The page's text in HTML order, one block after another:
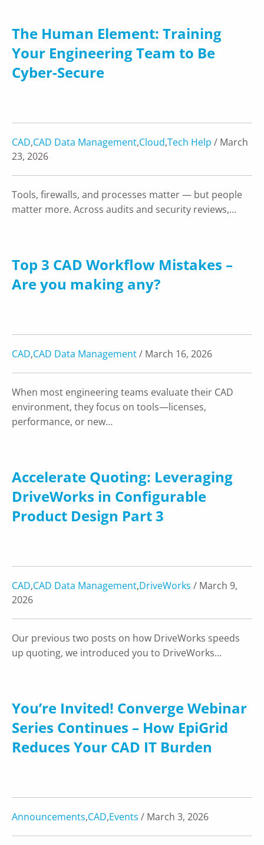
The Human Element: Training
Your Engineering Team to Be
Cyber-Secure
CAD,CAD Data Management,Cloud,Tech Help / March
23, 2026
Tools, firewalls, and processes matter — but people
matter more. Across audits and security reviews,…
Top 3 CAD Workflow Mistakes –
Are you making any?
CAD,CAD Data Management/ March 16, 2026
When most engineering teams evaluate their CAD
environment, they focus on tools—licenses,
performance, or new…
Accelerate Quoting: Leveraging
DriveWorks in Configurable
Product Design Part 3
CAD,CAD Data Management,DriveWorks / March 9,
2026
Our previous two posts on how DriveWorks speeds
up quoting, we introduced you to DriveWorks…
You’re Invited! Converge Webinar
Series Continues – How EpiGrid
Reduces Your CAD IT Burden
Announcements,CAD,Events / March 3, 2026